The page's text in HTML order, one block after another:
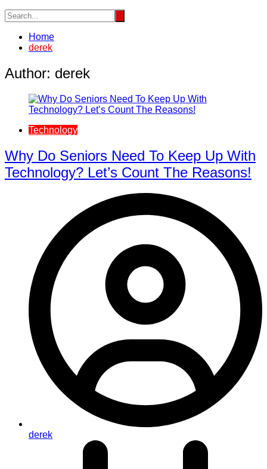
Home
derek
Author: derek
Technology
Why Do Seniors Need To Keep Up With
Technology? Let’s Count The Reasons!
derek